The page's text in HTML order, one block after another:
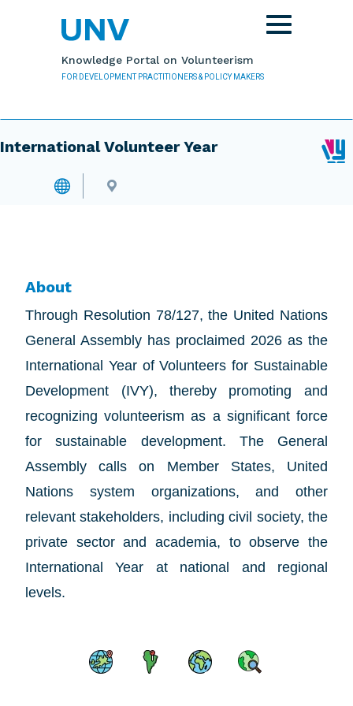
Knowledge Portal on Volunteerism
FOR DEVELOPMENT PRACTITIONERS & POLICY MAKERS
Toggle
navigation
International Volunteer Year
About
Through Resolution 78/127, the United Nations
General Assembly has proclaimed 2026 as the
International Year of Volunteers for Sustainable
Development (IVY),
thereby promoting and
recognizing volunteerism as a significant force
for sustainable development. The General
Assembly calls on Member States, United
Nations system organizations, and other
relevant stakeholders, including civil society, the
private sector and academia, to observe the
International Year at national and regional
levels.